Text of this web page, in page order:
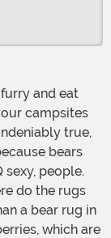
campsites
true,
bears
sexy, people.
do the rugs
a bear rug in
which are